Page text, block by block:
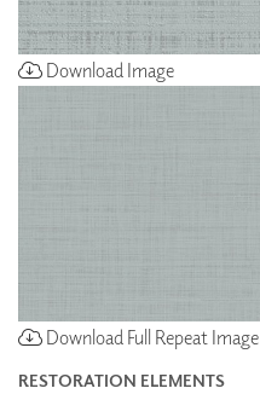
Download Image
Download Full Repeat Image
RESTORATION ELEMENTS